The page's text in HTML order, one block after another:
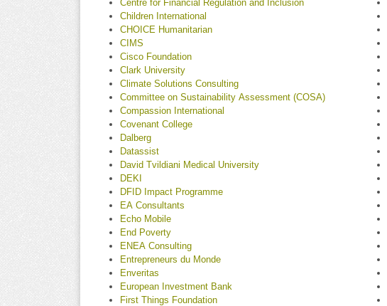
Centre for Financial Regulation and Inclusion
Children International
CHOICE Humanitarian
CIMS
Cisco Foundation
Clark University
Climate Solutions Consulting
Committee on Sustainability Assessment (COSA)
Compassion International
Covenant College
Dalberg
Datassist
David Tvildiani Medical University
DEKI
DFID Impact Programme
EA Consultants
Echo Mobile
End Poverty
ENEA Consulting
Entrepreneurs du Monde
Enveritas
European Investment Bank
First Things Foundation